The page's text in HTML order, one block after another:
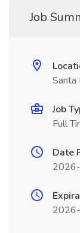
Job
Santa
Job
Full
Date